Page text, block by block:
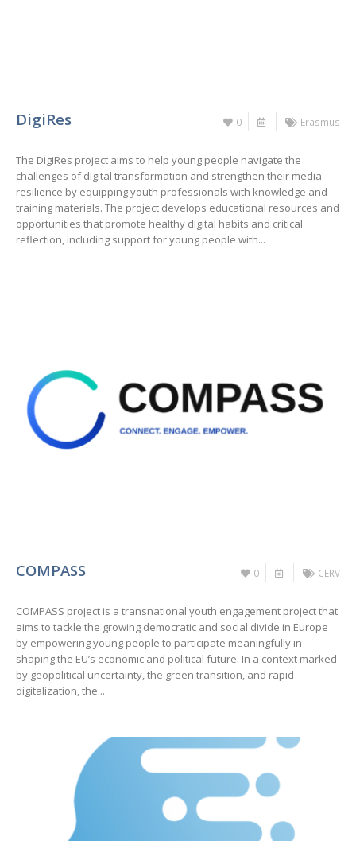
0 Erasmus
DigiRes
The DigiRes project aims to help young people navigate the
challenges of digital transformation and strengthen their media
resilience by equipping youth professionals with knowledge and
training materials. The project develops educational resources and
opportunities that promote healthy digital habits and critical
reflection, including support for young people with...
0 CERV
COMPASS
COMPASS project is a transnational youth engagement project that
aims to tackle the growing democratic and social divide in Europe
by empowering young people to participate meaningfully in
shaping the EU’s economic and political future. In a context marked
by geopolitical uncertainty, the green transition, and rapid
digitalization, the...